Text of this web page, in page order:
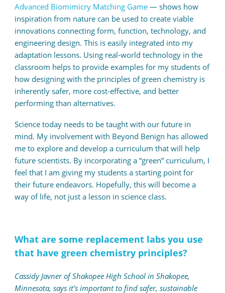
Advanced Biomimicry Matching Game— shows how
inspiration from nature can be used to create viable
innovations connecting form, function, technology, and
engineering design. This is easily integrated into my
adaptation lessons. Using real-world technology in the
classroom helps to provide examples for my students of
how designing with the principles of green chemistry is
inherently safer, more cost-effective, and better
performing than alternatives.
Science today needs to be taught with our future in
mind. My involvement with Beyond Benign has allowed
me to explore and develop a curriculum that will help
future scientists. By incorporating a “green” curriculum, I
feel that I am giving my students a starting point for
their future endeavors. Hopefully, this will become a
way of life, not just a lesson in science class.
What are some replacement labs you use
that have green chemistry principles?
Cassidy Javner of Shakopee High School in Shakopee,
Minnesota, says it’s important to find safer, sustainable